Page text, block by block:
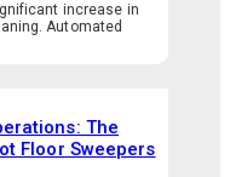
increase in
Automated
The
Floor Sweepers